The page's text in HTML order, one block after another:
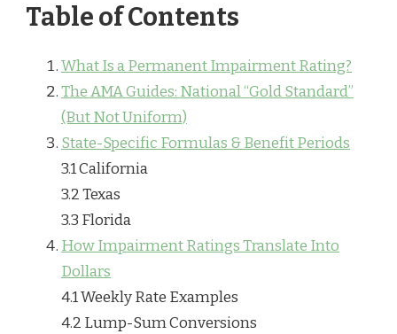
Table of Contents
What Is a Permanent Impairment Rating?
The AMA Guides: National “Gold Standard”
(But Not Uniform)
State-Specific Formulas & Benefit Periods
3.1 California
3.2 Texas
3.3 Florida
How Impairment Ratings Translate Into
Dollars
4.1 Weekly Rate Examples
4.2 Lump-Sum Conversions